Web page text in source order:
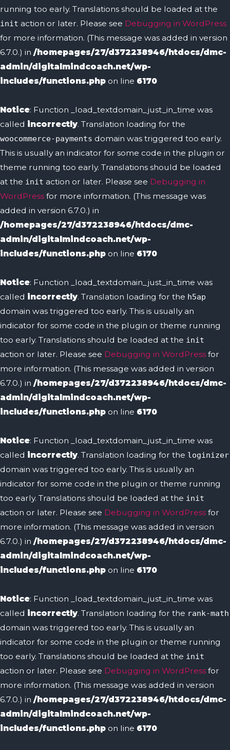
running too early. Translations should be loaded at the
init action or later. Please see Debugging in WordPress
for more information. (This message was added in version
6.7.0.) in /homepages/27/d372238946/htdocs/dmc-
admin/digitalmindcoach.net/wp-
includes/functions.php on line 6170
Notice: Function _load_textdomain_just_in_time was
called incorrectly. Translation loading for the
woocommerce-payments domain was triggered too early.
This is usually an indicator for some code in the plugin or
theme running too early. Translations should be loaded
at the init action or later. Please see Debugging in
WordPress for more information. (This message was
added in version 6.7.0.) in
/homepages/27/d372238946/htdocs/dmc-
admin/digitalmindcoach.net/wp-
includes/functions.php on line 6170
Notice: Function _load_textdomain_just_in_time was
called incorrectly. Translation loading for the h5ap
domain was triggered too early. This is usually an
indicator for some code in the plugin or theme running
too early. Translations should be loaded at the init
action or later. Please see Debugging in WordPress for
more information. (This message was added in version
6.7.0.) in /homepages/27/d372238946/htdocs/dmc-
admin/digitalmindcoach.net/wp-
includes/functions.php on line 6170
Notice: Function _load_textdomain_just_in_time was
called incorrectly. Translation loading for the loginizer
domain was triggered too early. This is usually an
indicator for some code in the plugin or theme running
too early. Translations should be loaded at the init
action or later. Please see Debugging in WordPress for
more information. (This message was added in version
6.7.0.) in /homepages/27/d372238946/htdocs/dmc-
admin/digitalmindcoach.net/wp-
includes/functions.php on line 6170
Notice: Function _load_textdomain_just_in_time was
called incorrectly. Translation loading for the rank-math
domain was triggered too early. This is usually an
indicator for some code in the plugin or theme running
too early. Translations should be loaded at the init
action or later. Please see Debugging in WordPress for
more information. (This message was added in version
6.7.0.) in /homepages/27/d372238946/htdocs/dmc-
admin/digitalmindcoach.net/wp-
includes/functions.php on line 6170